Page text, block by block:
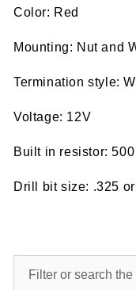
Color: Red
Mounting: Nut and
Termination style:
Voltage: 12V
Built in resistor:
Drill bit size: .325 or